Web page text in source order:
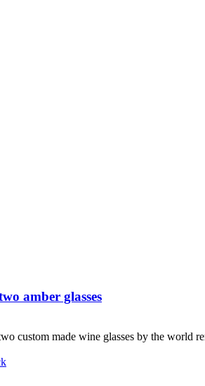
amber glasses
custom made wine glasses by the world